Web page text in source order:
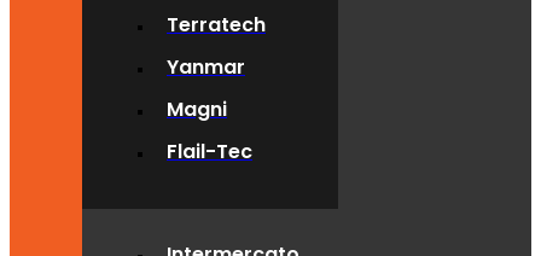
Terratech
Yanmar
Magni
Flail-Tec